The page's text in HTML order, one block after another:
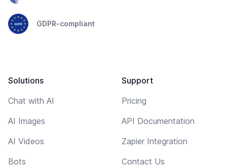
GDPR-compliant
Solutions
Chat with AI
AI Images
AI Videos
Bots
Support
Pricing
API Documentation
Zapier Integration
Contact Us